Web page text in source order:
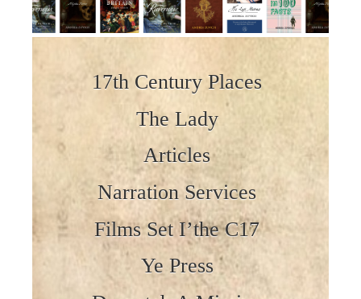
17th Century Places
The Lady
Articles
Narration Services
Films Set I’the C17
Ye Press